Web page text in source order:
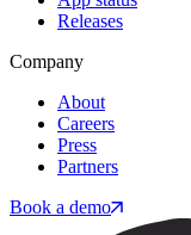
Releases
Company
About
Careers
Press
Partners
Book a demo